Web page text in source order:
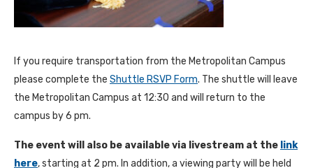
If you require transportation from the Metropolitan Campus
please complete the Shuttle RSVP Form. The shuttle will leave
the Metropolitan Campus at 12:30 and will return to the
campus by 6 pm.
The event will also be available via livestream at the link
here, starting at 2 pm. In addition, a viewing party will be held